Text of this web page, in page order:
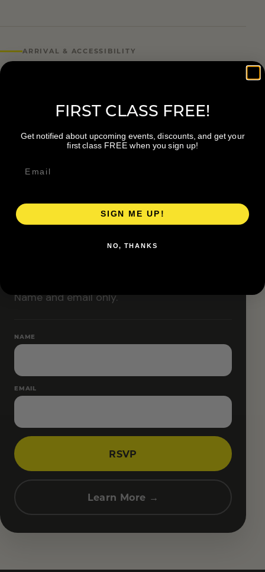
ARRIVAL & ACCESSIBILITY
No registration required. Weather cancellations are
available at 616-456-3699.
Classes are designed to allow modifications that
increase or decrease intensity.
RESERVE YOUR SPOT
Name and email only.
NAME
EMAIL
RSVP
Learn More →
FIRST CLASS FREE!
Get notified about upcoming events, discounts, and get your
first class FREE when you sign up!
SIGN ME UP!
NO, THANKS